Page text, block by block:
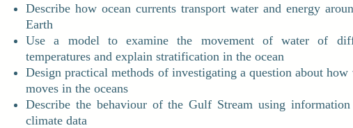
Describe how ocean currents transport water and energy
Earth
Use a model to examine the movement of water of
temperatures and explain stratification in the ocean
Design practical methods of investigating a question about how
moves in the oceans
Describe the behaviour of the Gulf Stream using
climate data